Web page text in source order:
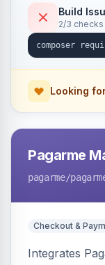
Build
2/3
Looking
Pagarme
pagarme/
Checkout &
Integrates